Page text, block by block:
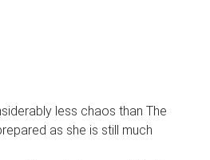
less chaos than The
as she is still much